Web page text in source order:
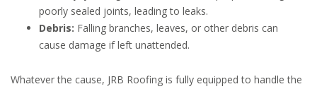
poorly sealed joints, leading to leaks.
Debris: Falling branches, leaves, or other debris can
cause damage if left unattended.
Whatever the cause, JRB Roofing is fully equipped to handle the